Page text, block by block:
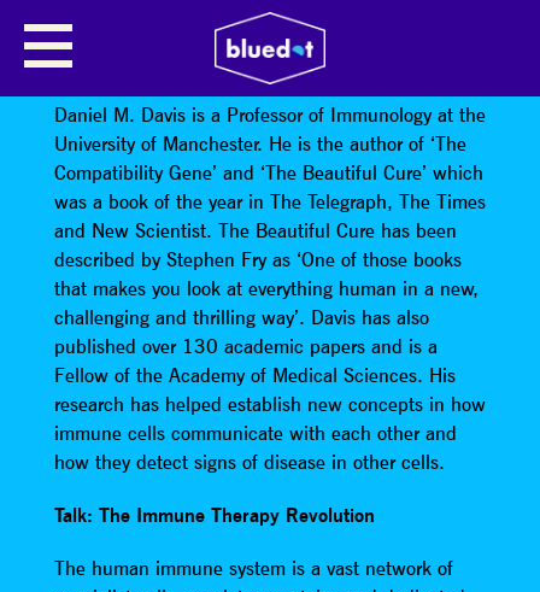
THE IMMUNE THERAPY
REVOLUTION
Daniel M. Davis is a Professor of Immunology at the
University of Manchester. He is the author of ‘The
Compatibility Gene’ and ‘The Beautiful Cure’ which
was a book of the year in The Telegraph, The Times
and New Scientist. The Beautiful Cure has been
described by Stephen Fry as ‘One of those books
that makes you look at everything human in a new,
challenging and thrilling way’. Davis has also
published over 130 academic papers and is a
Fellow of the Academy of Medical Sciences. His
research has helped establish new concepts in how
immune cells communicate with each other and
how they detect signs of disease in other cells.
Talk: The Immune Therapy Revolution
The human immune system is a vast network of